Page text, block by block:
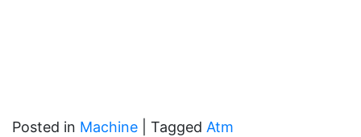
Posted in Machine Tagged Atm